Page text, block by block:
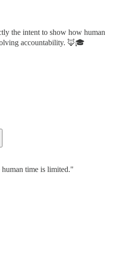
the intent to show how human
accountability. 🦊🎓
human time is limited."